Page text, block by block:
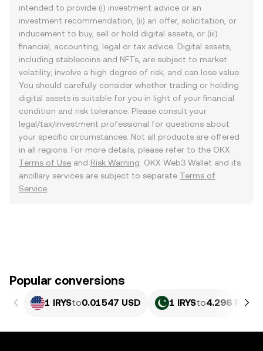
intended to provide (i) investment advice or an
investment recommendation, (ii) an offer, solicitation, or
inducement to buy, sell or hold digital assets, or (iii)
financial, accounting, legal or tax advice. Digital assets,
including stablecoins and NFTs, are subject to market
volatility, involve a high degree of risk, and can lose value.
You should carefully consider whether trading or holding
digital assets is suitable for you in light of your financial
condition and risk tolerance. Please consult your
legal/tax/investment professional for questions about
your specific circumstances. Not all products are offered
in all regions. For more details, please refer to the OKX
Terms of Use and Risk Warning . OKX Web3 Wallet and its
ancillary services are subject to separate Terms of
Service
Popular conversions
1 IRYSto0.01547 USD 1 IRYSto4.296 PKR